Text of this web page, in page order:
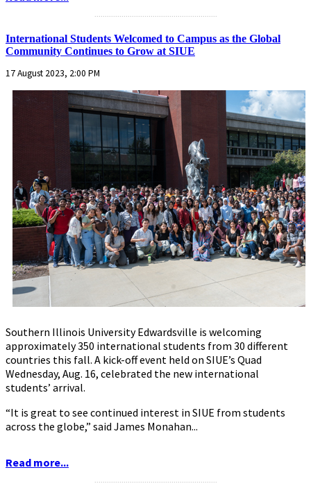
International Students Welcomed to Campus as the Global
Community Continues to Grow at SIUE
17 August 2023, 2:00 PM
Southern Illinois University Edwardsville is welcoming
approximately 350 international students from 30 different
countries this fall. A kick-off event held on SIUE’s Quad
Wednesday, Aug. 16, celebrated the new international
students’ arrival.
“It is great to see continued interest in SIUE from students
across the globe,” said James Monahan...
Read more...